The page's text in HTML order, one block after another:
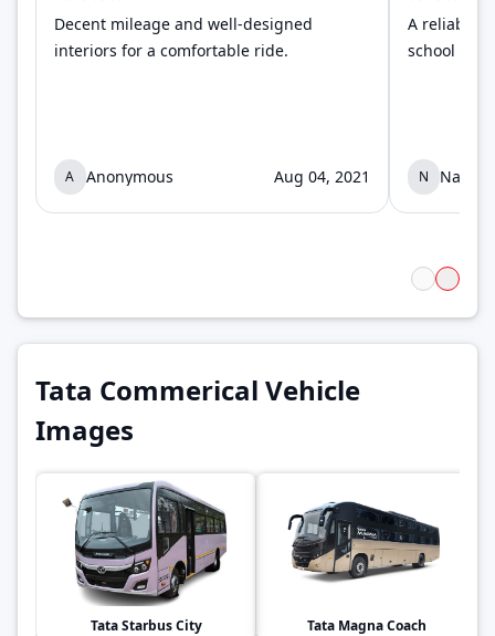
Decent mileage and well-designed
interiors for a comfortable ride.
A Anonymous Aug 04, 2021
A reliable
school
N
Tata Commerical Vehicle
Images
Tata Starbus City Tata Magna Coach